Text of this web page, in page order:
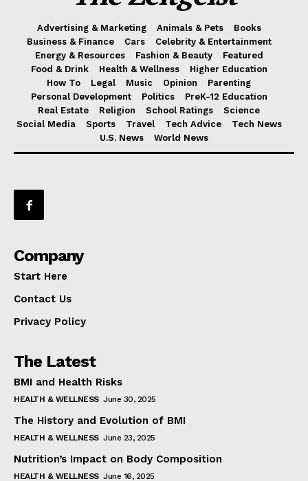
Advertising & Marketing Animals & Pets
Books
Business & Finance
Cars
Celebrity & Entertainment
Energy & Resources
Fashion & Beauty
Featured
Food & Drink
Health & Wellness
Higher Education
How To
Legal Music Opinion
Parenting
Personal Development
Politics
PreK-12 Education
Real Estate
Religion School Ratings
Science
Social Media
Sports Travel Tech Advice
Tech News
U.S. News
World News
Company
Start Here
Contact Us
Privacy Policy
The Latest
BMI and Health Risks
HEALTH & WELLNESS June 30, 2025
The History and Evolution of BMI
HEALTH & WELLNESS June 23, 2025
Nutrition’s Impact on Body Composition
HEALTH & WELLNESS June 16, 2025